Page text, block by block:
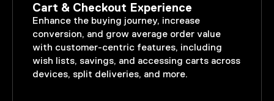
Cart & Checkout Experience
Enhance the buying journey, increase
conversion, and grow average order value
with customer-centric features, including
wish lists, savings, and accessing carts across
devices, split deliveries, and more.